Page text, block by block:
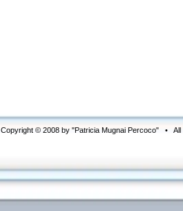
Copyright © 2008 by "Patricia Mugnai Percoco" •